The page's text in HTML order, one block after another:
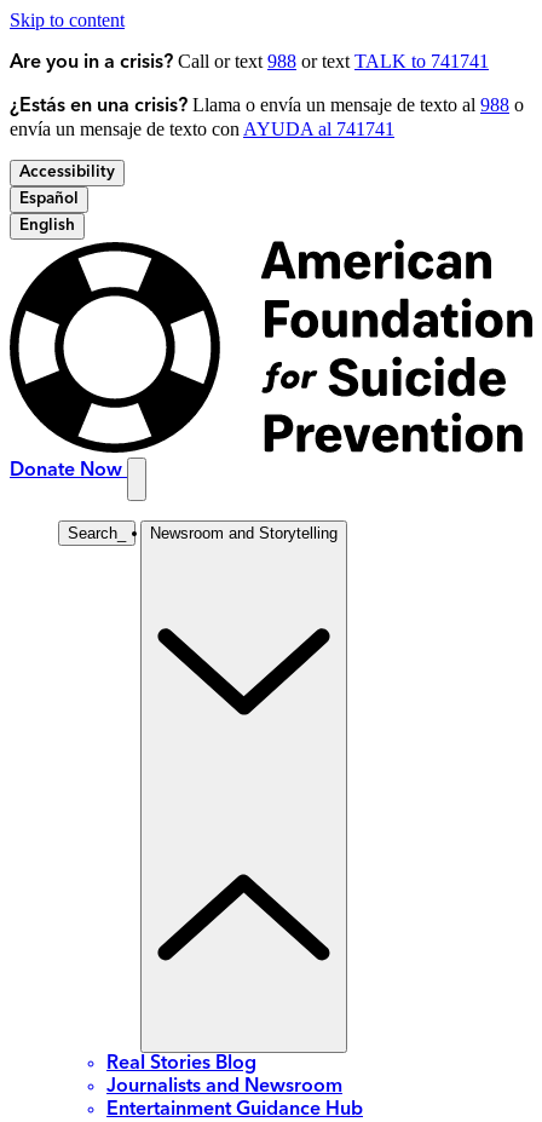
Skip to content
Are you in a crisis? Call or text 988 or text TALK to 741741
¿Estás en una crisis? Llama o envía un mensaje de texto al 988 o
envía un mensaje de texto con AYUDA al 741741
Accessibility
Español
English
Donate Now
Search Newsroom and Storytelling
Real Stories Blog
Journalists and Newsroom
Entertainment Guidance Hub